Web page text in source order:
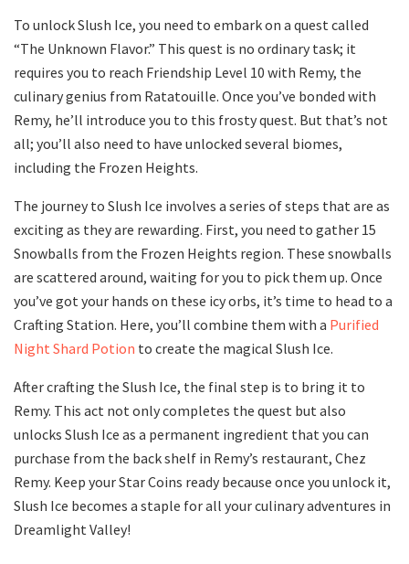
To unlock Slush Ice, you need to embark on a quest called
“The Unknown Flavor.” This quest is no ordinary task; it
requires you to reach Friendship Level 10 with Remy, the
culinary genius from Ratatouille. Once you’ve bonded with
Remy, he’ll introduce you to this frosty quest. But that’s not
all; you’ll also need to have unlocked several biomes,
including the Frozen Heights.
The journey to Slush Ice involves a series of steps that are as
exciting as they are rewarding. First, you need to gather 15
Snowballs from the Frozen Heights region. These snowballs
are scattered around, waiting for you to pick them up. Once
you’ve got your hands on these icy orbs, it’s time to head to a
Crafting Station. Here, you’ll combine them with a Purified
Night Shard Potion to create the magical Slush Ice.
After crafting the Slush Ice, the final step is to bring it to
Remy. This act not only completes the quest but also
unlocks Slush Ice as a permanent ingredient that you can
purchase from the back shelf in Remy’s restaurant, Chez
Remy. Keep your Star Coins ready because once you unlock it,
Slush Ice becomes a staple for all your culinary adventures in
Dreamlight Valley!